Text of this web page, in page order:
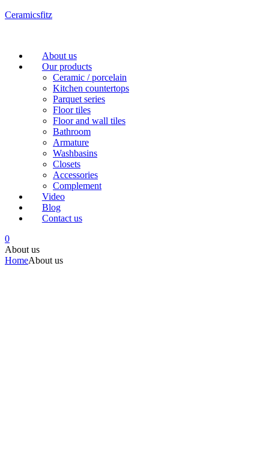
Ceramicsfitz
Menu
About us
Our products
Ceramic / porcelain
Kitchen countertops
Parquet series
Floor tiles
Floor and wall tiles
Bathroom
Armature
Washbasins
Closets
Accessories
Complement
Video
Blog
Contact us
0
About us
HomeAbout us